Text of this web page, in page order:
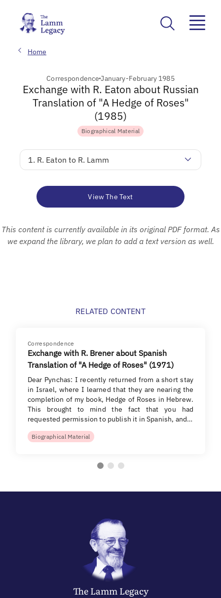
Home
CorrespondenceJanuary-February 1985
Exchange with R. Eaton about Russian
Translation of "A Hedge of Roses"
(1985)
Biographical Material
1. R. Eaton to R. Lamm
View The Text
This content is currently available in its original PDF format. As
we expand the library, we plan to add a text version as well.
RELATED CONTENT
Correspondence
Exchange with R. Brener about Spanish
Translation of "A Hedge of Roses" (1971)
Dear Pynchas: I recently returned from a short stay
in Israel, where I learned that they are nearing the
completion of my book, Hedge of Roses in Hebrew.
This brought to mind the fact that you had
requested permission to publish it in Spanish, and…
Biographical Material
The LammLegacy